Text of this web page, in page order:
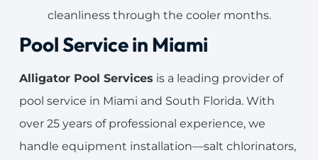
cleanliness through the cooler months.
Pool Service in Miami
Alligator Pool Services is a leading provider of
pool service in Miami and South Florida. With
over 25 years of professional experience, we
handle equipment installation—salt chlorinators,